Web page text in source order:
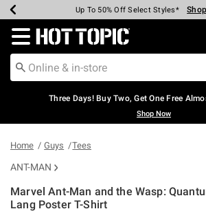
Earn Hot Cash Every $40 Spent*
Up To 50% Off Select Styles*
Up To 40% Off Backpacks*
Up To 60% Off Clearance* Shop
Free Pickup In-Store* Shop
Free Shipping Over $75* Shop
Redirect to Hot Topic Home Page
Three Days! Buy Two, Get One Free
Shop Now
Home Guys Tees
ANT-MAN
Marvel Ant-Man and the Wasp:
Lang Poster T-Shirt